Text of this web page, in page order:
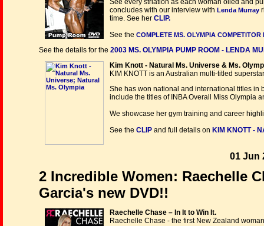
See every striation as each woman oiled and
concludes with our interview with Lenda Murray
time. See her CLIP.
See the COMPLETE MS. OLYMPIA COMPETITOR
See the details for the 2003 MS. OLYMPIA PUMP ROOM - LENDA
Kim Knott - Natural Ms. Universe & Ms.
KIM KNOTT is an Australian multi-titled
She has won national and international titles in
include the titles of INBA Overall Miss Olympia
We showcase her gym training and career
See the CLIP and full details on KIM KNOTT -
01 Jun
2 Incredible Women: Raechelle
Garcia's new DVD!!
Raechelle Chase – In It to Win It.
Raechelle Chase - the first New Zealand